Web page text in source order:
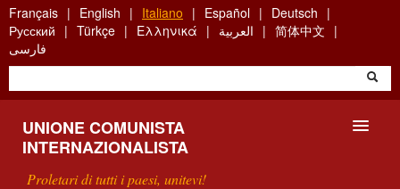
Skip
to
main
content
Français English Italiano Español
Deutsch
Русский
Türkçe Ελληνικά العربية
简体中文
فارسی
UNIONE COMUNISTA
INTERNAZIONALISTA
Proletari di tutti i paesi, unitevi!